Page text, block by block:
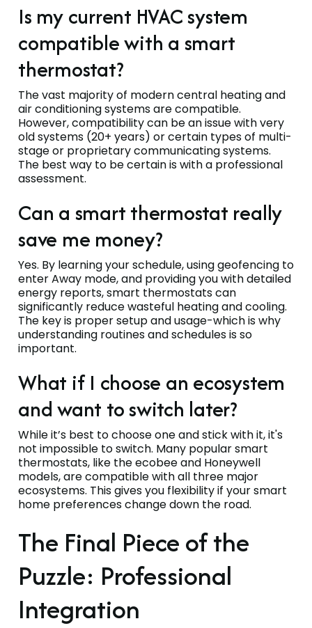
Is my current HVAC system
compatible with a smart
thermostat?
The vast majority of modern central heating and
air conditioning systems are compatible.
However, compatibility can be an issue with very
old systems (20+ years) or certain types of multi-
stage or proprietary communicating systems.
The best way to be certain is with a professional
assessment.
Can a smart thermostat really
save me money?
Yes. By learning your schedule, using geofencing to
enter Away mode, and providing you with detailed
energy reports, smart thermostats can
significantly reduce wasteful heating and cooling.
The key is proper setup and usage-which is why
understanding routines and schedules is so
important.
What if I choose an ecosystem
and want to switch later?
While it’s best to choose one and stick with it, it's
not impossible to switch. Many popular smart
thermostats, like the ecobee and Honeywell
models, are compatible with all three major
ecosystems. This gives you flexibility if your smart
home preferences change down the road.
The Final Piece of the
Puzzle: Professional
Integration